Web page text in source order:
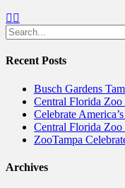
Facebook
Search
for:
Recent Posts
Busch Gardens
Central Florida
Celebrate
Central Florida Zoo
ZooTampa
Archives